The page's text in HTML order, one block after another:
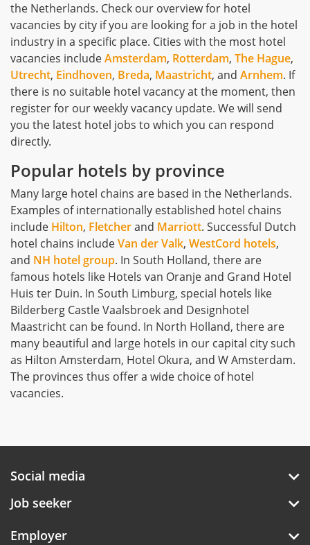
the Netherlands. Check our overview for hotel
vacancies by city if you are looking for a job in the hotel
industry in a specific place. Cities with the most hotel
vacancies includeAmsterdam, Rotterdam, The Hague,
Utrecht, Eindhoven, Breda, Maastricht, and Arnhem. If
there is no suitable hotel vacancy at the moment, then
register for our weekly vacancy update. We will send
you the latest hotel jobs to which you can respond
directly.
Popular hotels by province
Many large hotel chains are based in the Netherlands.
Examples of internationally established hotel chains
include Hilton, Fletcherand Marriott. Successful Dutch
hotel chains includeVan der Valk, WestCord hotels,
and NH hotel group. In South Holland, there are
famous hotels like Hotels van Oranje and Grand Hotel
Huis ter Duin. In South Limburg, special hotels like
Bilderberg Castle Vaalsbroek and Designhotel
Maastricht can be found. In North Holland, there are
many beautiful and large hotels in our capital city such
as Hilton Amsterdam, Hotel Okura, and W Amsterdam.
The provinces thus offer a wide choice of hotel
vacancies.
Social media
Job seeker
Employer